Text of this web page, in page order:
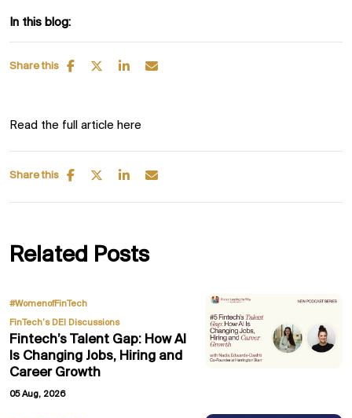
In this blog:
Share this
Read the full article here
Share this
Related Posts
#WomenofFinTech
FinTech’s DEI Discussions
Fintech’s Talent Gap: How AI
Is Changing Jobs, Hiring and
Career Growth
05 Aug, 2026